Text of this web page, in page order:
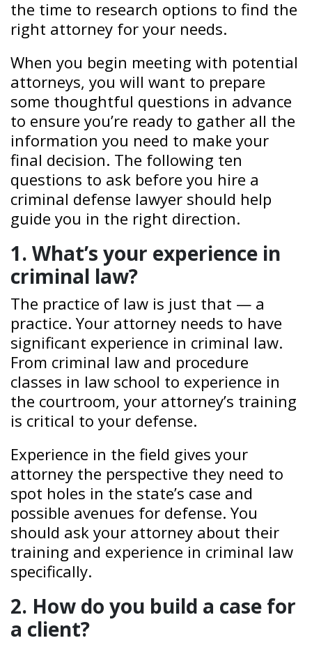
the time to research options to find the
right attorney for your needs.
When you begin meeting with potential
attorneys, you will want to prepare
some thoughtful questions in advance
to ensure you’re ready to gather all the
information you need to make your
final decision. The following ten
questions to ask before you hire a
criminal defense lawyer should help
guide you in the right direction.
1. What’s your experience in
criminal law?
The practice of law is just that — a
practice. Your attorney needs to have
significant experience in criminal law.
From criminal law and procedure
classes in law school to experience in
the courtroom, your attorney’s training
is critical to your defense.
Experience in the field gives your
attorney the perspective they need to
spot holes in the state’s case and
possible avenues for defense. You
should ask your attorney about their
training and experience in criminal law
specifically.
2. How do you build a case for
a client?